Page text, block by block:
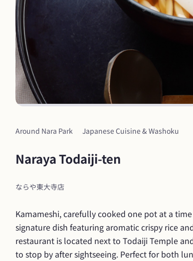
Around Nara Park Japanese Cuisine & Washoku
Naraya Todaiji-ten
ならや東大寺店
Kamameshi, carefully cooked one pot at a
signature dish featuring aromatic crispy rice
restaurant is located next to Todaiji Temple
to stop by after sightseeing. Perfect for both